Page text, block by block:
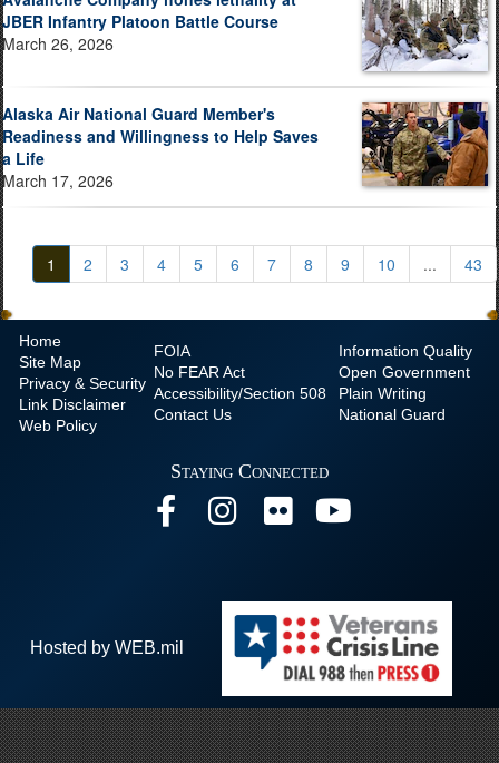
JBER Infantry Platoon Battle Course
March 26, 2026
Alaska Air National Guard Member's
Readiness and Willingness to Help Saves
a Life
March 17, 2026
1 2 3 4 5 6 7 8 9 10 ... 43
Home
Site Map
Privacy & Security
Link Disclaimer
Web Policy
FOIA
No FEAR Act
Accessibility/Section 508
Contact Us
Information Quality
Open Government
Plain Writing
National Guard
Staying Connected
Hosted by WEB.mil